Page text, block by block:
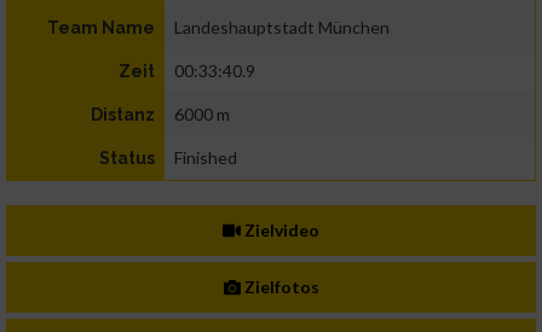
Team Name Landeshauptstadt München
Zeit 00:33:40.9
Distanz 6000 m
Status Finished
Zielvideo
Zielfotos